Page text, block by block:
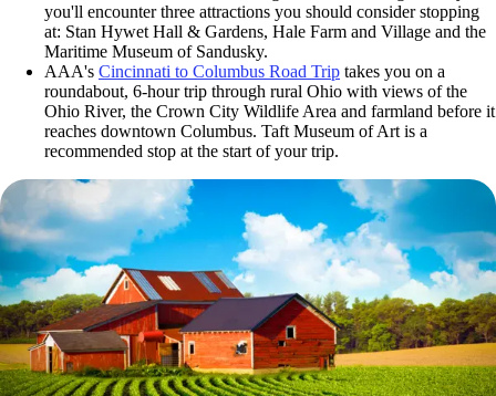
you'll encounter three attractions you should consider stopping
at: Stan Hywet Hall & Gardens, Hale Farm and Village and the
Maritime Museum of Sandusky.
AAA's Cincinnati to Columbus Road Trip takes you on a
roundabout, 6-hour trip through rural Ohio with views of the
Ohio River, the Crown City Wildlife Area and farmland before it
reaches downtown Columbus. Taft Museum of Art is a
recommended stop at the start of your trip.